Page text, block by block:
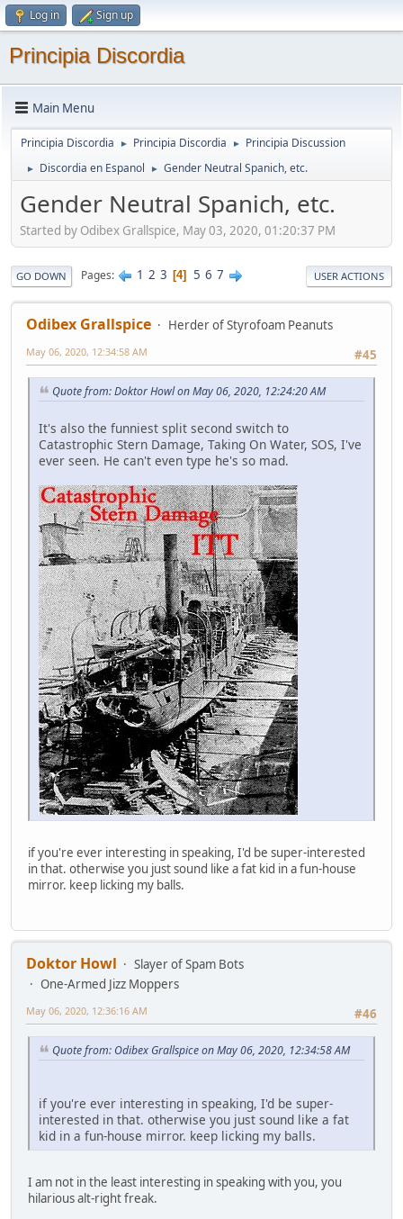
Log in Sign up
Principia Discordia
Main Menu
Principia Discordia ► Principia Discordia ► Principia Discussion
► Discordia en Espanol ► Gender Neutral Spanich, etc.
Gender Neutral Spanich, etc.
Started by Odibex Grallspice, May 03, 2020, 01:20:37 PM
GO DOWN Pages 1 2 3 4 5 6 7 USER ACTIONS
Odibex Grallspice
Herder of Styrofoam Peanuts
#45
May 06, 2020, 12:34:58 AM
Quote from: Doktor Howl on May 06, 2020, 12:24:20 AM
It's also the funniest split second switch to
Catastrophic Stern Damage, Taking On Water, SOS, I've
ever seen. He can't even type he's so mad.
if you're ever interesting in speaking, I'd be super-interested
in that. otherwise you just sound like a fat kid in a fun-house
mirror. keep licking my balls.
Doktor Howl
Slayer of Spam Bots
One-Armed Jizz Moppers
#46
May 06, 2020, 12:36:16 AM
Quote from: Odibex Grallspice on May 06, 2020, 12:34:58 AM
if you're ever interesting in speaking, I'd be super-
interested in that. otherwise you just sound like a fat
kid in a fun-house mirror. keep licking my balls.
I am not in the least interesting in speaking with you, you
hilarious alt-right freak.